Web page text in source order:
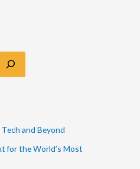
and Beyond
for the World’s Most